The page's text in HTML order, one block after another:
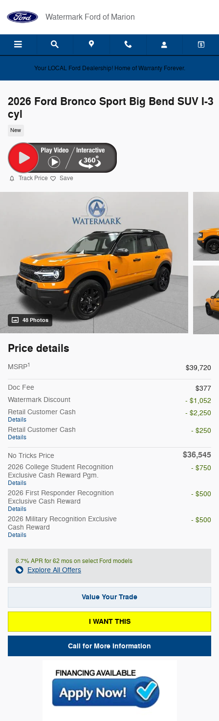
Watermark Ford of Marion
Your LOCAL Ford Dealership! Home of Warranty Forever.
2026 Ford Bronco Sport Big Bend SUV I-3
cyl
New
Track Price Save
48 Photos
Price details
MSRP1 $39,720
Doc Fee
$377
Watermark Discount
- $1,052
Retail Customer Cash
Details
- $2,250
Retail Customer Cash
Details
- $250
No Tricks Price $36,545
2026 College Student Recognition
Exclusive Cash Reward Pgm.
Details
- $750
2026 First Responder Recognition
Exclusive Cash Reward
Details
- $500
2026 Military Recognition Exclusive
Cash Reward
Details
- $500
6.7% APR for 62 mos on select Ford models
Explore All Offers
Value Your Trade
I WANT THIS
Call for More Information